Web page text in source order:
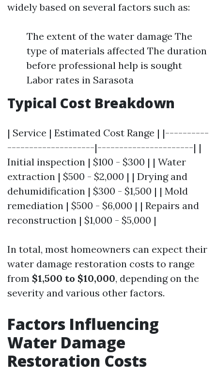
widely based on several factors such as:
The extent of the water damage The
type of materials affected The duration
before professional help is sought
Labor rates in Sarasota
Typical Cost Breakdown
| Service | Estimated Cost Range | |----------
--------------------|----------------------| |
Initial inspection | $100 - $300 | | Water
extraction | $500 - $2,000 | | Drying and
dehumidification | $300 - $1,500 | | Mold
remediation | $500 - $6,000 | | Repairs and
reconstruction | $1,000 - $5,000 |
In total, most homeowners can expect their
water damage restoration costs to range
from $1,500 to $10,000, depending on the
severity and various other factors.
Factors Influencing
Water Damage
Restoration Costs